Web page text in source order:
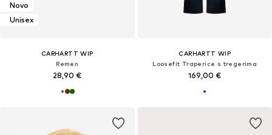
Novo
Unisex
CARHARTT WIP
Remen
28,90 €
CARHARTT WIP
Loosefit Traperice s tregerima
169,00 €